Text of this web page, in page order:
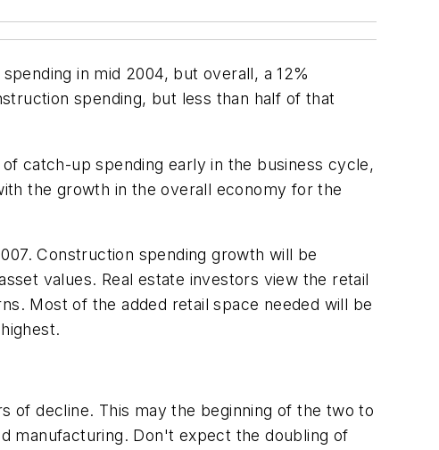
in mid 2004, but overall, a 12%
spending, but less than half of that
catch-up spending early in the business cycle,
the growth in the overall economy for the
Construction spending growth will be
values. Real estate investors view the retail
Most of the added retail space needed will be
of decline. This may the beginning of the two to
manufacturing. Don't expect the doubling of